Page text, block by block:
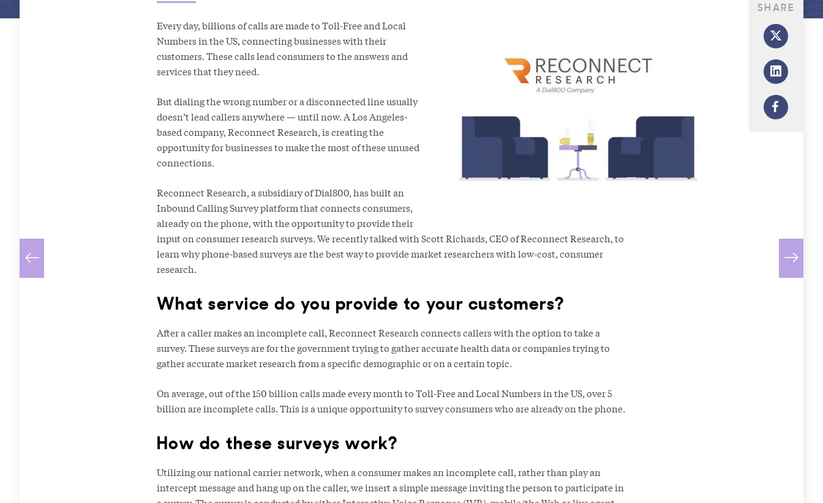
Every day, billions of calls are made to Toll-Free and Local
Numbers in the US, connecting businesses with their
customers. These calls lead consumers to the answers and
services that they need.
But dialing the wrong number or a disconnected line usually
doesn’t lead callers anywhere — until now. A Los Angeles-
based company, Reconnect Research, is creating the
opportunity for businesses to make the most of these unused
connections.
Reconnect Research, a subsidiary of Dial800, has built an
Inbound Calling Survey platform that connects consumers,
already on the phone, with the opportunity to provide their
input on consumer research surveys. We recently talked with Scott Richards, CEO of Reconnect Research, to
learn why phone-based surveys are the best way to provide market researchers with low-cost, consumer
research.
What service do you provide to your customers?
After a caller makes an incomplete call, Reconnect Research connects callers with the option to take a
survey. These surveys are for the government trying to gather accurate health data or companies trying to
gather accurate market research from a specific demographic or on a certain topic.
On average, out of the 150 billion calls made every month to Toll-Free and Local Numbers in the US, over 5
billion are incomplete calls. This is a unique opportunity to survey consumers who are already on the phone.
How do these surveys work?
Utilizing our national carrier network, when a consumer makes an incomplete call, rather than play an
intercept message and hang up on the caller, we insert a simple message inviting the person to participate in
SHARE